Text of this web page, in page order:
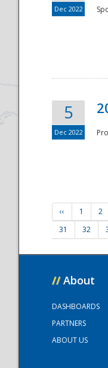
Dec 2022
5
Dec 2022
‹‹ 1 2
31
32
// About
DASHBOARDS
PARTNERS
ABOUT US